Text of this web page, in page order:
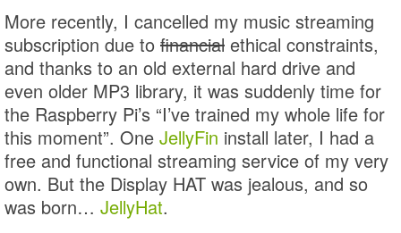
More recently, I cancelled my music streaming
subscription due to financial ethical constraints,
and thanks to an old external hard drive and
even older MP3 library, it was suddenly time for
the Raspberry Pi’s “I’ve trained my whole life for
this moment”. One JellyFin install later, I had a
free and functional streaming service of my very
own. But the Display HAT was jealous, and so
was born… JellyHat.